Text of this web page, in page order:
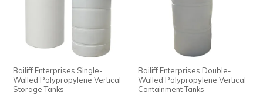
Bailiff Enterprises Single-
Walled Polypropylene Vertical
Storage Tanks
Bailiff Enterprises Double-
Walled Polypropylene Vertical
Containment Tanks